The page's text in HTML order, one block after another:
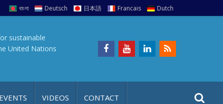
বাংলা Deutsch 日本語 Francais Dutch
sustainable
United Nations
VIDEOS CONTACT